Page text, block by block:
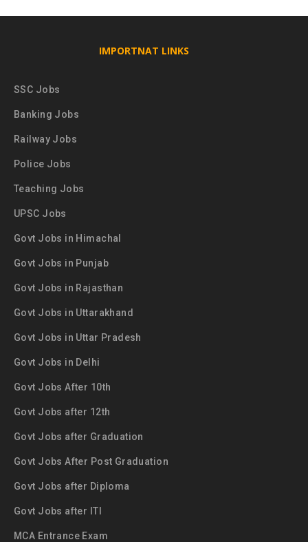
IMPORTNAT LINKS
SSC Jobs
Banking Jobs
Railway Jobs
Police Jobs
Teaching Jobs
UPSC Jobs
Govt Jobs in Himachal
Govt Jobs in Punjab
Govt Jobs in Rajasthan
Govt Jobs in Uttarakhand
Govt Jobs in Uttar Pradesh
Govt Jobs in Delhi
Govt Jobs After 10th
Govt Jobs after 12th
Govt Jobs after Graduation
Govt Jobs After Post Graduation
Govt Jobs after Diploma
Govt Jobs after ITI
MCA Entrance Exam